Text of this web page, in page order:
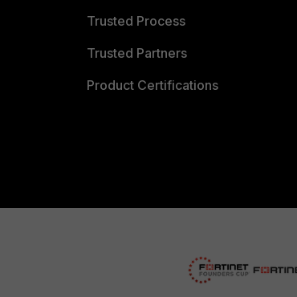
Trusted Process
Trusted Partners
Product Certifications